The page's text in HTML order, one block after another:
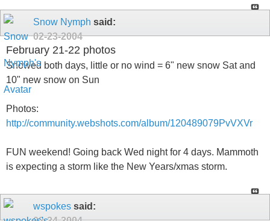
Snow Nymph said:
02-23-2004
February 21-22 photos
Snowed both days, little or no wind = 6" new snow Sat and
10" new snow on Sun
Photos:
http://community.webshots.com/album/120489079PvVXVr
FUN weekend! Going back Wed night for 4 days. Mammoth
is expecting a storm like the New Years/xmas storm.
wspokes said: